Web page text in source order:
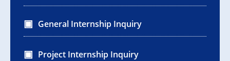
General Internship Inquiry
Project Internship Inquiry